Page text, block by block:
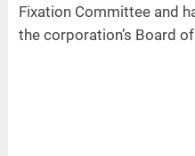
Fixation Committee and
the corporation’s Board